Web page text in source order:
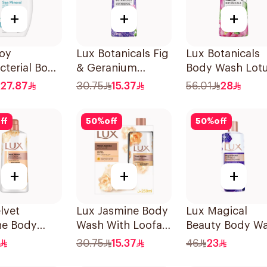
+
Body
Shower
27.87
+
Lux Botanicals Fig
& Geranium
Shower Gel 250Ml
30.75 15.37
+
Lux Botanicals
Body Wash
& Honey 700Ml
56.01 28
+
Body
50%off
+
Lux Jasmine Body
Wash With Loofah
250Ml
30.75 15.37
50%off
+
Lux Magical
Beauty Body
500Ml
46 23